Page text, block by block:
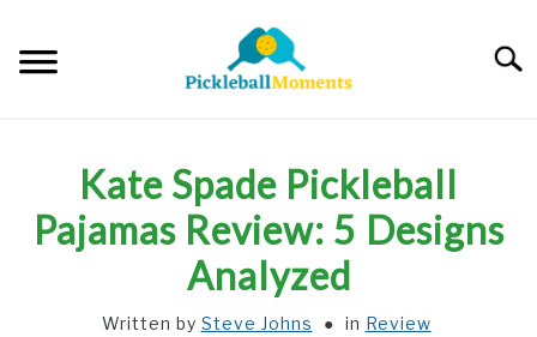
content
ABOUT US
Kate Spade Pickleball
Pajamas Review: 5 Designs
Analyzed
Written by Steve Johns in Review